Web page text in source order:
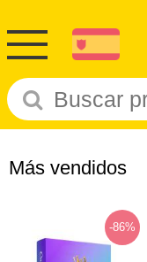
Más vendidos
-86%